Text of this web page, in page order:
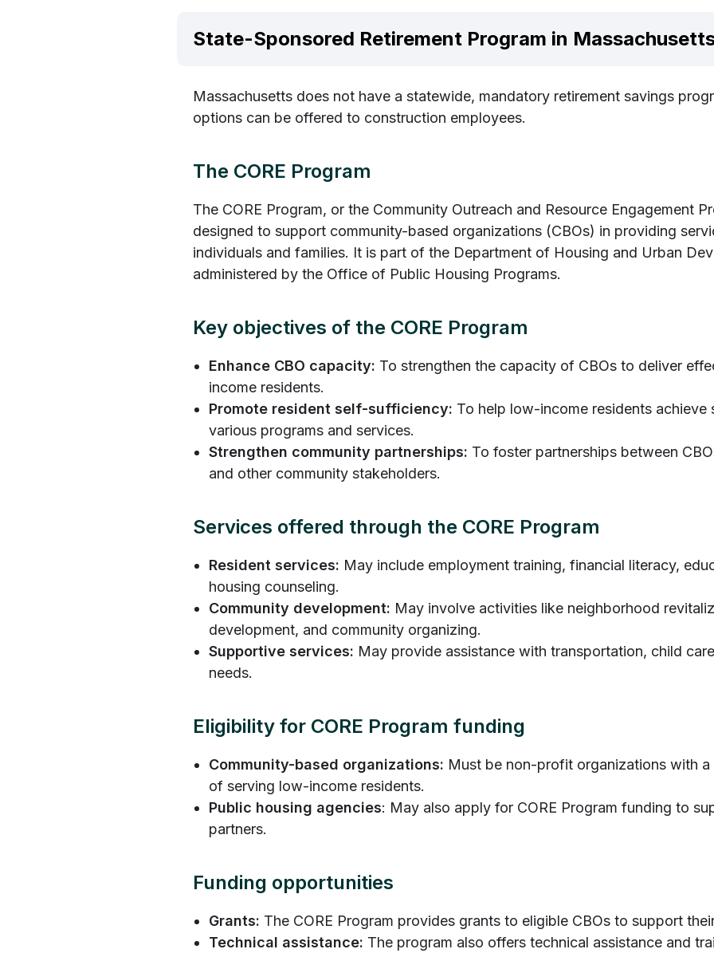
State-Sponsored Retirement Program in
Massachusetts does not have a statewide, mandatory retirement savings
options can be offered to construction employees.
The CORE Program
The CORE Program, or the Community Outreach and Resource Engagement
designed to support community-based organizations (CBOs) in providing
individuals and families. It is part of the Department of Housing and Urban
administered by the Office of Public Housing Programs.
Key objectives of the CORE Program
Enhance CBO capacity: To strengthen the capacity of CBOs to deliver
income residents.
Promote resident self-sufficiency: To help low-income residents
various programs and services.
Strengthen community partnerships: To foster partnerships between
and other community stakeholders.
Services offered through the CORE Program
Resident services: May include employment training, financial literacy,
housing counseling.
Community development: May involve activities like neighborhood
development, and community organizing.
Supportive services: May provide assistance with transportation, child
needs.
Eligibility for CORE Program funding
Community-based organizations: Must be non-profit organizations with
of serving low-income residents.
Public housing agencies: May also apply for CORE Program funding to
partners.
Funding opportunities
Grants: The CORE Program provides grants to eligible CBOs to support
Technical assistance: The program also offers technical assistance and